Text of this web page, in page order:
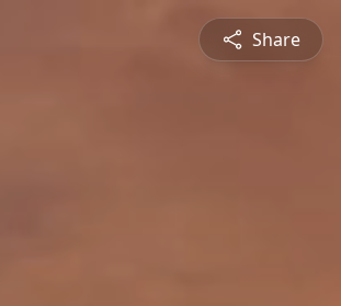
Share